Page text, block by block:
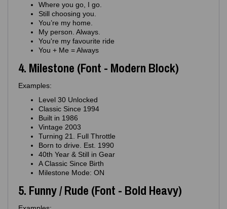
Where you go, I go.
Still choosing you.
You’re my home.
My person. Always.
You're my favourite ride
You + Me = Always
4. Milestone (Font - Modern Block)
Examples:
Level 30 Unlocked
Classic Since 1994
Built in 1986
Vintage 2003
Turning 21. Full Throttle
Born to drive. Est. 1990
40th Year & Still in Gear
A Classic Since Birth
Milestone Mode: ON
5. Funny / Rude (Font - Bold Heavy)